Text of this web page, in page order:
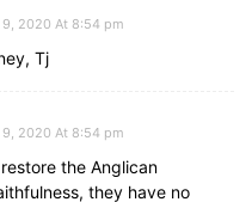
9, 2020 At 8:54 pm
Tj
9, 2020 At 8:54 pm
the Anglican
they have no